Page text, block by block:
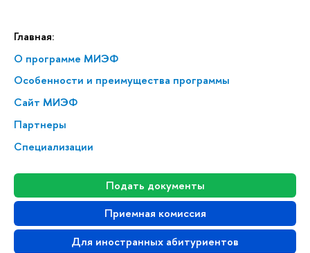
Главная:
О программе МИЭФ
Особенности и преимущества программы
Сайт МИЭФ
Партнеры
Специализации
Подать документы
Приемная комиссия
Для иностранных абитуриентов